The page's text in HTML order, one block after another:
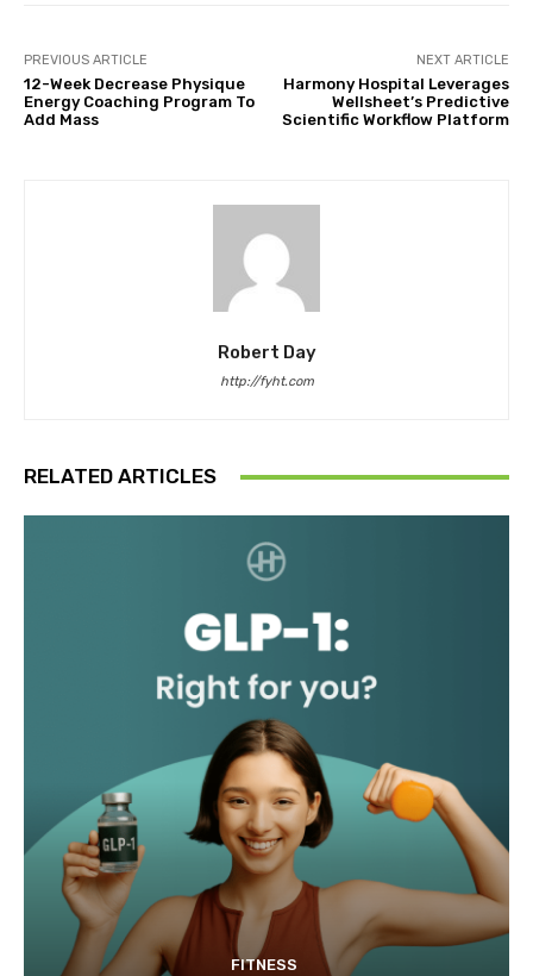
PREVIOUS ARTICLE
12-Week Decrease Physique
Energy Coaching Program To
Add Mass
NEXT ARTICLE
Harmony Hospital Leverages
Wellsheet’s Predictive
Scientific Workflow Platform
Robert Day
http://fyht.com
RELATED ARTICLES
FITNESS